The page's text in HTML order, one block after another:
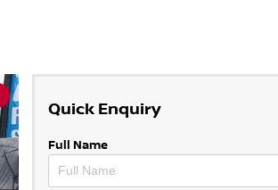
Quick Enquiry
Full Name